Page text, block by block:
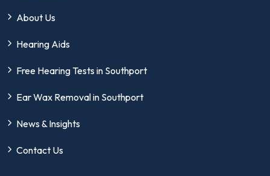
About Us
Hearing Aids
Free Hearing Tests in Southport
Ear Wax Removal in Southport
News & Insights
Contact Us